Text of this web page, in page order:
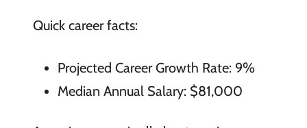
Quick career facts:
Projected Career Growth Rate: 9%
Median Annual Salary: $81,000